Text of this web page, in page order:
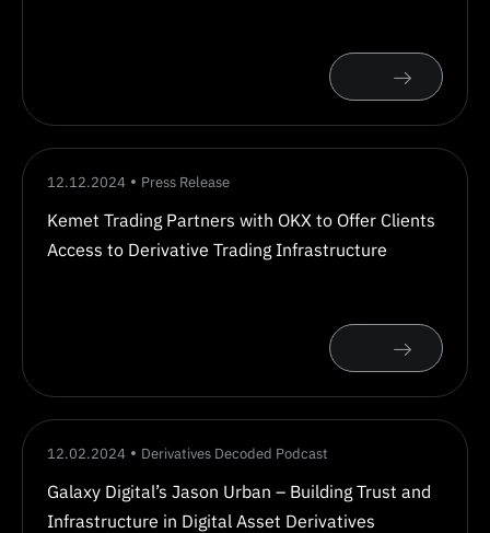
12.12.2024 Press Release
Kemet Trading Partners with OKX to Offer Clients
Access to Derivative Trading Infrastructure
12.02.2024 Derivatives Decoded Podcast
Galaxy Digital’s Jason Urban – Building Trust and
Infrastructure in Digital Asset Derivatives